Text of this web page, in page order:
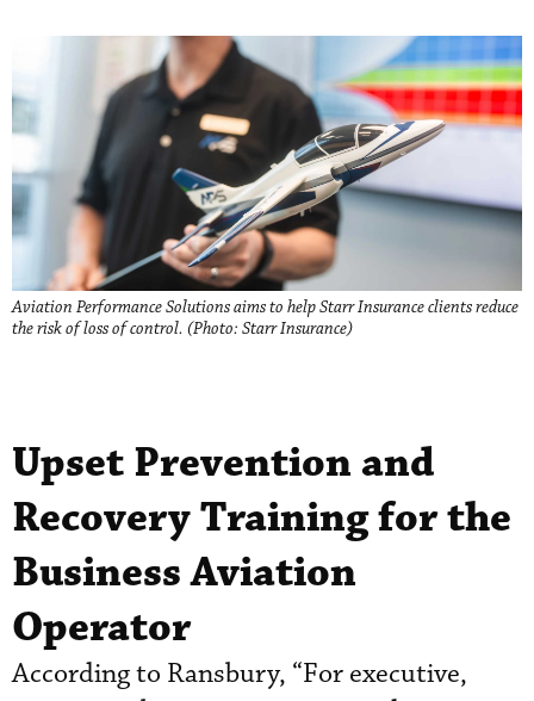
Aviation Performance Solutions aims to help Starr Insurance clients reduce
the risk of loss of control. (Photo: Starr Insurance)
Upset Prevention and
Recovery Training for the
Business Aviation
Operator
According to Ransbury, “For executive,